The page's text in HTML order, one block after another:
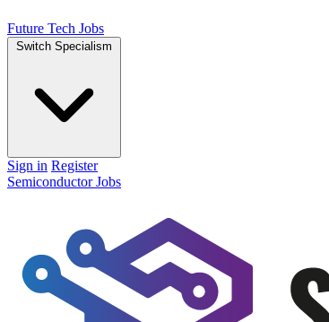
Future Tech Jobs
Switch Specialism
Sign in Register
Semiconductor Jobs